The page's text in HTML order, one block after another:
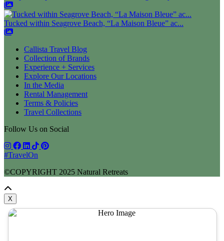
Tucked within Seagrove Beach, “La Maison Bleue” ac...
Callista Travel Blog
Collection of Brands
Experience + Services
Explore Our Locations
In the Media
Rental Management
Terms & Policies
Travel Collections
Follow Us on Social
#TravelOn
©COPYRIGHT 2025 Natural Retreats
X